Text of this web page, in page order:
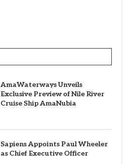
AmaWaterways Unveils
Exclusive Preview of Nile River
Cruise Ship AmaNubia
Sapiens Appoints Paul Wheeler
as Chief Executive Officer